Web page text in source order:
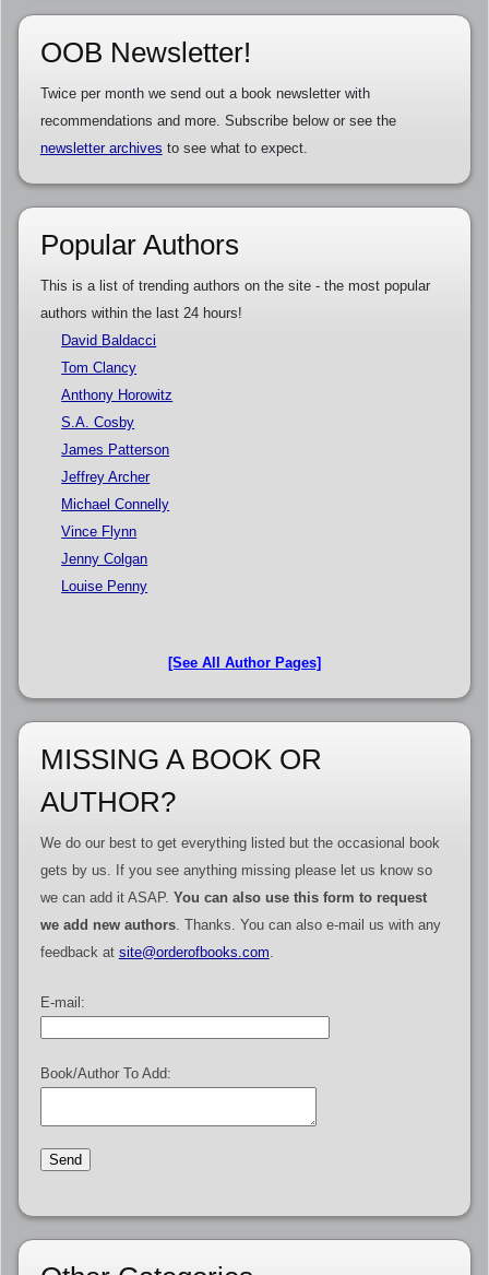
OOB Newsletter!
Twice per month we send out a book newsletter with
recommendations and more. Subscribe below or see the
newsletter archives to see what to expect.
Popular Authors
This is a list of trending authors on the site - the most popular
authors within the last 24 hours!
David Baldacci
Tom Clancy
Anthony Horowitz
S.A. Cosby
James Patterson
Jeffrey Archer
Michael Connelly
Vince Flynn
Jenny Colgan
Louise Penny
[See All Author Pages]
MISSING A BOOK OR
AUTHOR?
We do our best to get everything listed but the occasional book
gets by us. If you see anything missing please let us know so
we can add it ASAP. You can also use this form to request
we add new authors. Thanks. You can also e-mail us with any
feedback at site@orderofbooks.com
E-mail:
Book/Author To Add: